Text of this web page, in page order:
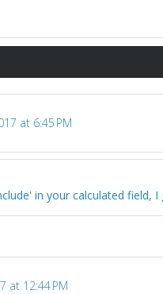
at 6:45 PM
in your calculated field,
at 12:44 PM